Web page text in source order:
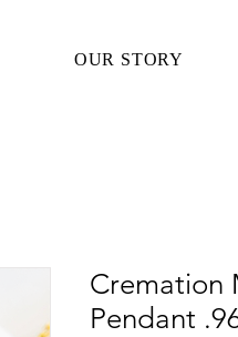
OUR STORY
Cremation
Pendant